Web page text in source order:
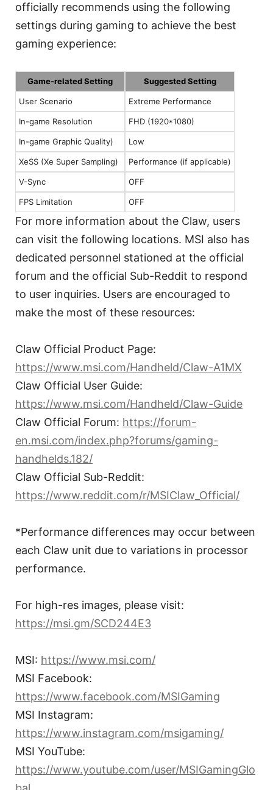
officially recommends using the following
settings during gaming to achieve the best
gaming experience:
Game-related Setting Suggested Setting
User Scenario Extreme Performance
In-game Resolution FHD (1920*1080)
In-game Graphic Quality) Low
XeSS (Xe Super Sampling) Performance (if applicable)
V-Sync OFF
FPS Limitation OFF
For more information about the Claw, users
can visit the following locations. MSI also has
dedicated personnel stationed at the official
forum and the official Sub-Reddit to respond
to user inquiries. Users are encouraged to
make the most of these resources:
Claw Official Product Page:
https://www.msi.com/Handheld/Claw-A1MX
Claw Official User Guide:
https://www.msi.com/Handheld/Claw-Guide
Claw Official Forum: https://forum-
en.msi.com/index.php?forums/gaming-
handhelds.182/
Claw Official Sub-Reddit:
https://www.reddit.com/r/MSIClaw_Official/
*Performance differences may occur between
each Claw unit due to variations in processor
performance.
For high-res images, please visit:
https://msi.gm/SCD244E3
MSI: https://www.msi.com/
MSI Facebook:
https://www.facebook.com/MSIGaming
MSI Instagram:
https://www.instagram.com/msigaming/
MSI YouTube:
https://www.youtube.com/user/MSIGamingGlo